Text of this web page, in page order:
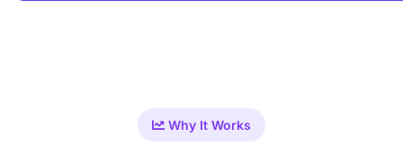
Why It Works